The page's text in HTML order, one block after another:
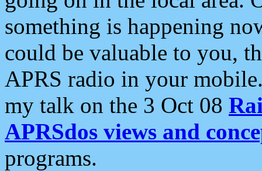
something is happening
could be valuable to you,
APRS radio in your
my talk on the 3 Oct 08
APRSdos views and
programs.